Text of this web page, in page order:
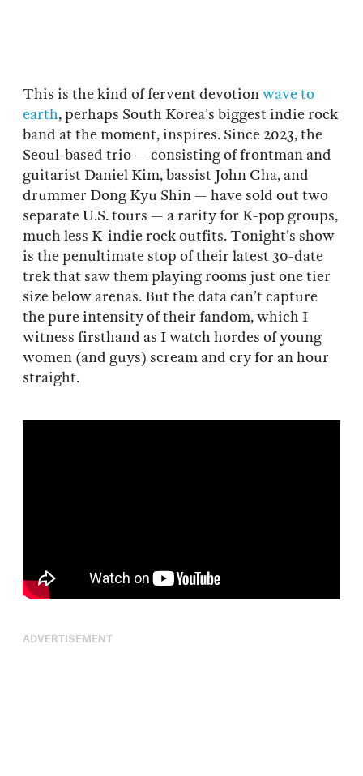
This is the kind of fervent devotionwave to
earth, perhaps South Korea’s biggest indie rock
band at the moment, inspires. Since 2023, the
Seoul-based trio — consisting of frontman and
guitarist Daniel Kim, bassist John Cha, and
drummer Dong Kyu Shin — have sold out two
separate U.S. tours — a rarity for K-pop groups,
much less K-indie rock outfits. Tonight’s show
is the penultimate stop of their latest 30-date
trek that saw them playing rooms just one tier
size below arenas. But the data can’t capture
the pure intensity of their fandom, which I
witness firsthand as I watch hordes of young
women (and guys) scream and cry for an hour
straight.
ADVERTISEMENT